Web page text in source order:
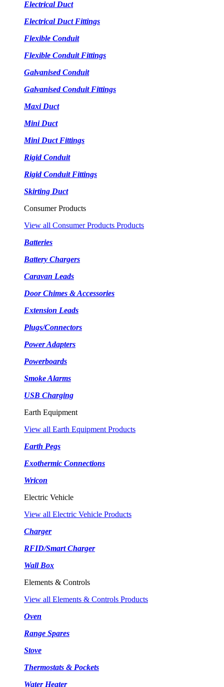
Electrical Duct
Electrical Duct Fittings
Flexible Conduit
Flexible Conduit Fittings
Galvanised Conduit
Galvanised Conduit Fittings
Maxi Duct
Mini Duct
Mini Duct Fittings
Rigid Conduit
Rigid Conduit Fittings
Skirting Duct
Consumer Products
View all Consumer Products Products
Batteries
Battery Chargers
Caravan Leads
Door Chimes & Accessories
Extension Leads
Plugs/Connectors
Power Adapters
Powerboards
Smoke Alarms
USB Charging
Earth Equipment
View all Earth Equipment Products
Earth Pegs
Exothermic Connections
Wricon
Electric Vehicle
View all Electric Vehicle Products
Charger
RFID/Smart Charger
Wall Box
Elements & Controls
View all Elements & Controls Products
Oven
Range Spares
Stove
Thermostats & Pockets
Water Heater